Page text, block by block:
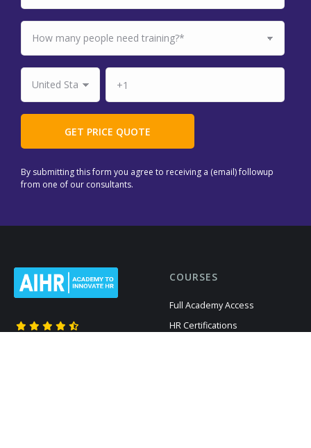
By submitting this form you agree to receiving a (email) followup
from one of our consultants.
COURSES
Full Academy Access
HR Certifications